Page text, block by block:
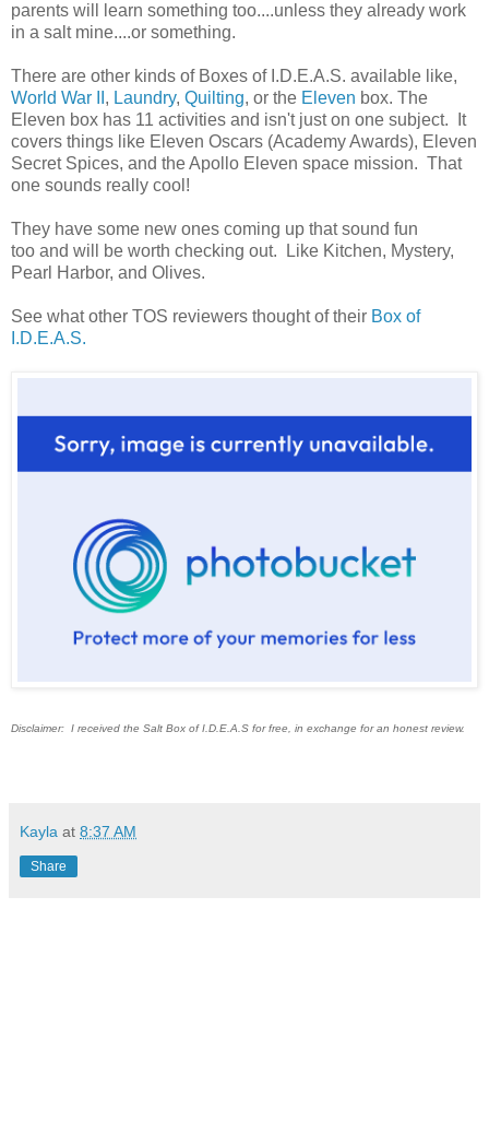
parents will learn something too....unless they already work
in a salt mine....or something.
There are other kinds of Boxes of I.D.E.A.S. available like,
World War II , Laundry, Quilting, or the Eleven box. The
Eleven box has 11 activities and isn't just on one subject. It
covers things like Eleven Oscars (Academy Awards), Eleven
Secret Spices, and the Apollo Eleven space mission. That
one sounds really cool!
They have some new ones coming up that sound fun
too and will be worth checking out. Like Kitchen, Mystery,
Pearl Harbor, and Olives.
See what other TOS reviewers thought of their Box of
I.D.E.A.S.
Disclaimer: I received the Salt Box of I.D.E.A.S for free, in exchange for an honest review.
Kayla at 8:37 AM
Share